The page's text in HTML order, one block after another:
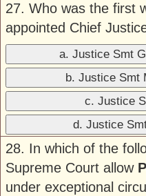
27. Who was the first
appointed Chief
a. Justice Smt
b. Justice Smt
c. Justice
d. Justice
28. In which of the
Supreme Court allow
under exceptional